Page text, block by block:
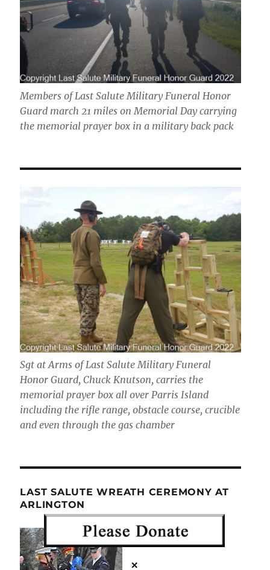
Members of Last Salute Military Funeral Honor
Guard march 21 miles on Memorial Day carrying
the memorial prayer box in a military back pack
Sgt at Arms of Last Salute Military Funeral
Honor Guard, Chuck Knutson, carries the
memorial prayer box all over Parris Island
including the rifle range, obstacle course, crucible
and even through the gas chamber
LAST SALUTE WREATH CEREMONY AT
ARLINGTON